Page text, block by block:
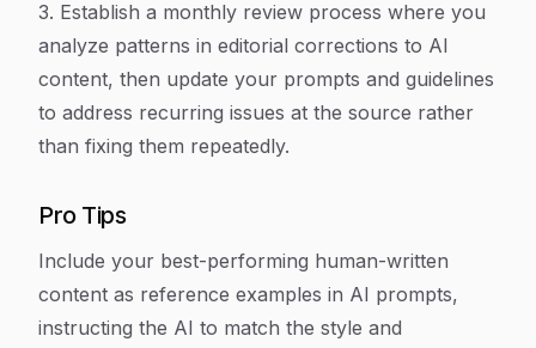
3. Establish a monthly review process where you
analyze patterns in editorial corrections to AI
content, then update your prompts and guidelines
to address recurring issues at the source rather
than fixing them repeatedly.
Pro Tips
Include your best-performing human-written
content as reference examples in AI prompts,
instructing the AI to match the style and